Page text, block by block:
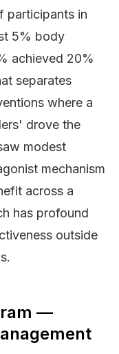
participants in
5% body
achieved 20%
separates
where a
drove the
modest
mechanism
across a
has profound
outside
—